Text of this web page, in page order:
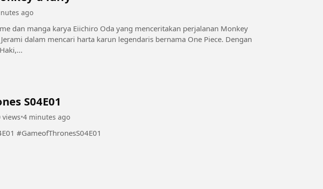
ago
dan manga karya Eiichiro Oda yang menceritakan perjalanan Monkey
dalam mencari harta karun legendaris bernama One Piece. Dengan
S04E01
views•4 minutes ago
Game of Thrones S04E01 #GameofThronesS04E01